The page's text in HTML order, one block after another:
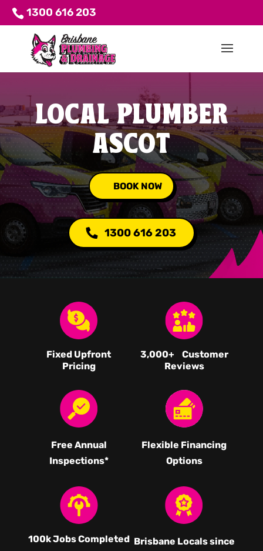
1300 616 203
LOCAL PLUMBER
ASCOT
BOOK NOW
1300 616 203
Fixed Upfront
Pricing
3,000+ Customer
Reviews
Free Annual
Inspections*
Flexible Financing
Options
100k Jobs Completed Brisbane Locals since